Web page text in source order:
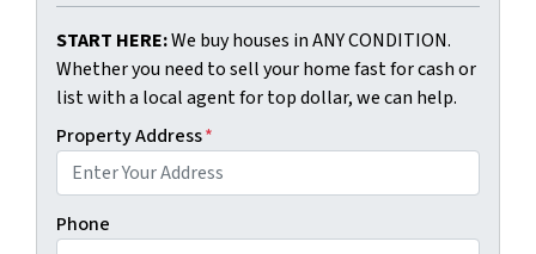
START HERE:We buy houses in ANY CONDITION.
Whether you need to sell your home fast for cash or
list with a local agent for top dollar, we can help.
Property Address*
Phone